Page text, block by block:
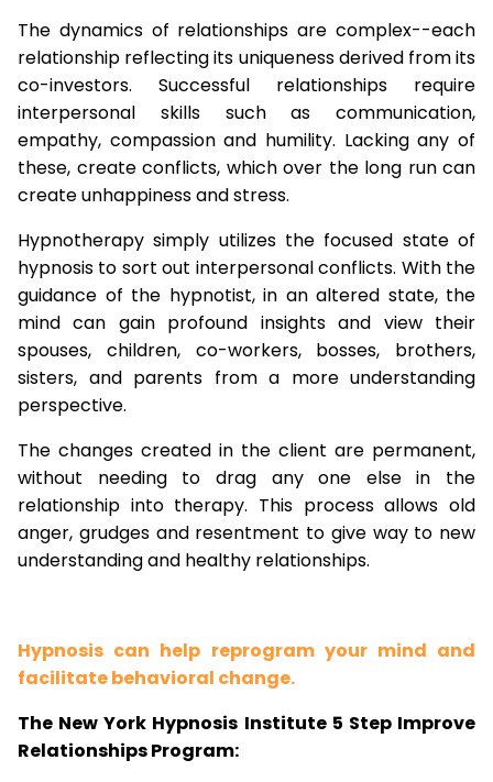
The dynamics of relationships are complex--each
relationship reflecting its uniqueness derived from its
co-investors. Successful relationships require
interpersonal skills such as communication,
empathy, compassion and humility. Lacking any of
these, create conflicts, which over the long run can
create unhappiness and stress.
Hypnotherapy simply utilizes the focused state of
hypnosis to sort out interpersonal conflicts. With the
guidance of the hypnotist, in an altered state, the
mind can gain profound insights and view their
spouses, children, co-workers, bosses, brothers,
sisters, and parents from a more understanding
perspective.
The changes created in the client are permanent,
without needing to drag any one else in the
relationship into therapy. This process allows old
anger, grudges and resentment to give way to new
understanding and healthy relationships.
Hypnosis can help reprogram your mind and
facilitate behavioral change.
The New York Hypnosis Institute 5 Step Improve
Relationships Program: